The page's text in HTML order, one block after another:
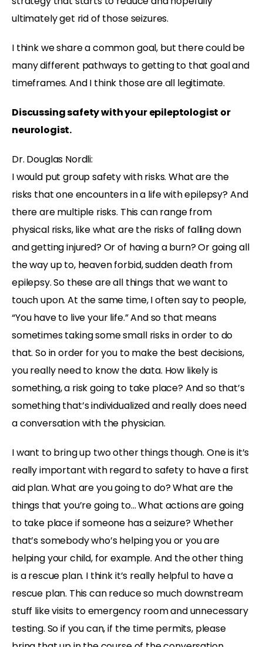
ultimately get rid of those seizures.
I think we share a common goal, but there could be
many different pathways to getting to that goal and
timeframes. And I think those are all legitimate.
Discussing safety with your epileptologist or
neurologist.
Dr. Douglas Nordli:
I would put group safety with risks. What are the
risks that one encounters in a life with epilepsy? And
there are multiple risks. This can range from
physical risks, like what are the risks of falling down
and getting injured? Or of having a burn? Or going all
the way up to, heaven forbid, sudden death from
epilepsy. So these are all things that we want to
touch upon. At the same time, I often say to people,
“You have to live your life.” And so that means
sometimes taking some small risks in order to do
that. So in order for you to make the best decisions,
you really need to know the data. How likely is
something, a risk going to take place? And so that’s
something that’s individualized and really does need
a conversation with the physician.
I want to bring up two other things though. One is it’s
really important with regard to safety to have a first
aid plan. What are you going to do? What are the
things that you’re going to… What actions are going
to take place if someone has a seizure? Whether
that’s somebody who’s helping you or you are
helping your child, for example. And the other thing
is a rescue plan. I think it’s really helpful to have a
rescue plan. This can reduce so much downstream
stuff like visits to emergency room and unnecessary
testing. So if you can, if the time permits, please